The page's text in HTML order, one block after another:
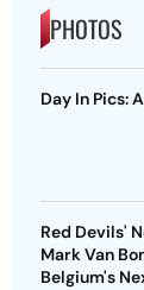
PHOTOS
Day In Pics:
Red Devils'
Mark Van
Belgium's